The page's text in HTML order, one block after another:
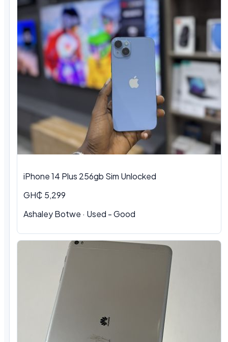
iPhone 14 Plus 256gb Sim Unlocked
GH₵ 5,299
Ashaley Botwe · Used - Good